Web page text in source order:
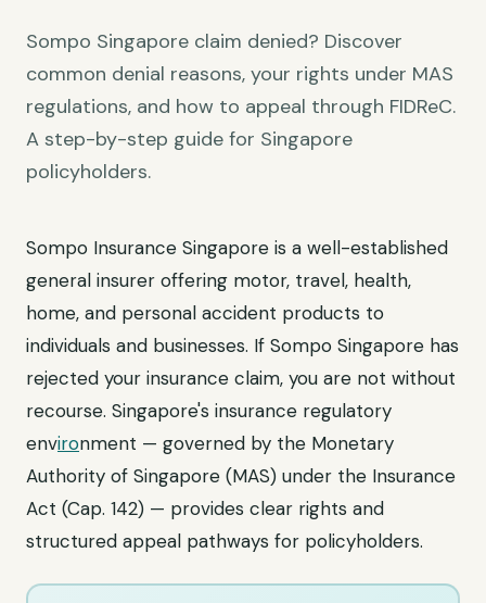
Sompo Singapore claim denied? Discover
common denial reasons, your rights under MAS
regulations, and how to appeal through FIDReC.
A step-by-step guide for Singapore
policyholders.
Sompo Insurance Singapore is a well-established
general insurer offering motor, travel, health,
home, and personal accident products to
individuals and businesses. If Sompo Singapore has
rejected your insurance claim, you are not without
recourse. Singapore's insurance regulatory
environment — governed by the Monetary
Authority of Singapore (MAS) under the Insurance
Act (Cap. 142) — provides clear rights and
structured appeal pathways for policyholders.